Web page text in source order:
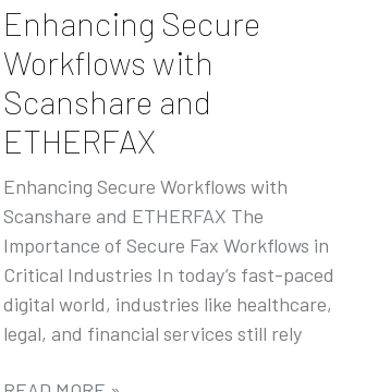
Enhancing Secure
Workflows with
Scanshare and
ETHERFAX
Enhancing Secure Workflows with
Scanshare and ETHERFAX The
Importance of Secure Fax Workflows in
Critical Industries In today’s fast-paced
digital world, industries like healthcare,
legal, and financial services still rely